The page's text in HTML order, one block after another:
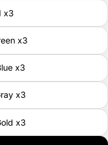
x3
x3
x3
x3
x3